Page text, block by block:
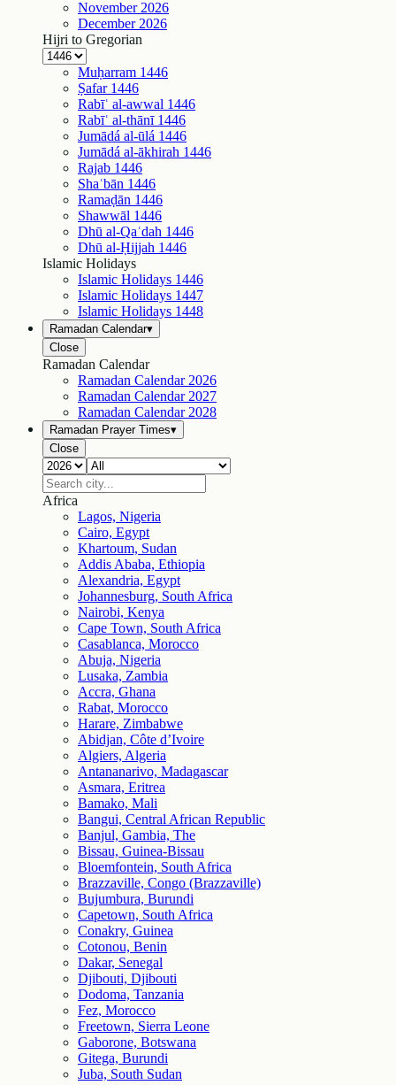
November 2026
December 2026
Hijri to Gregorian
Muḥarram 1446
Ṣafar 1446
Rabīʿ al-awwal 1446
Rabīʿ al-thānī 1446
Jumādá al-ūlá 1446
Jumādá al-ākhirah 1446
Rajab 1446
Shaʿbān 1446
Ramaḍān 1446
Shawwāl 1446
Dhū al-Qaʿdah 1446
Dhū al-Ḥijjah 1446
Islamic Holidays
Islamic Holidays 1446
Islamic Holidays 1447
Islamic Holidays 1448
Ramadan Calendar▾
Close
Ramadan Calendar
Ramadan Calendar 2026
Ramadan Calendar 2027
Ramadan Calendar 2028
Ramadan Prayer Times▾
Close
Africa
Lagos, Nigeria
Cairo, Egypt
Khartoum, Sudan
Addis Ababa, Ethiopia
Alexandria, Egypt
Johannesburg, South Africa
Nairobi, Kenya
Cape Town, South Africa
Casablanca, Morocco
Abuja, Nigeria
Lusaka, Zambia
Accra, Ghana
Rabat, Morocco
Harare, Zimbabwe
Abidjan, Côte d’Ivoire
Algiers, Algeria
Antananarivo, Madagascar
Asmara, Eritrea
Bamako, Mali
Bangui, Central African Republic
Banjul, Gambia, The
Bissau, Guinea-Bissau
Bloemfontein, South Africa
Brazzaville, Congo (Brazzaville)
Bujumbura, Burundi
Capetown, South Africa
Conakry, Guinea
Cotonou, Benin
Dakar, Senegal
Djibouti, Djibouti
Dodoma, Tanzania
Fez, Morocco
Freetown, Sierra Leone
Gaborone, Botswana
Gitega, Burundi
Juba, South Sudan